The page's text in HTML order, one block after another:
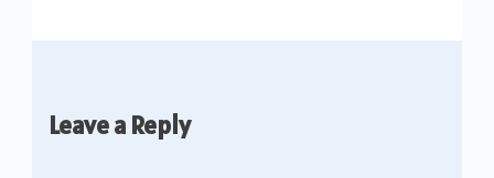
Leave a Reply